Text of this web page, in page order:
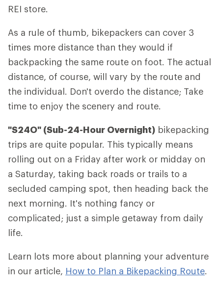
REI store.
As a rule of thumb, bikepackers can cover 3
times more distance than they would if
backpacking the same route on foot. The actual
distance, of course, will vary by the route and
the individual. Don't overdo the distance; Take
time to enjoy the scenery and route.
"S24O" (Sub-24-Hour Overnight) bikepacking
trips are quite popular. This typically means
rolling out on a Friday after work or midday on
a Saturday, taking back roads or trails to a
secluded camping spot, then heading back the
next morning. It's nothing fancy or
complicated; just a simple getaway from daily
life.
Learn lots more about planning your adventure
in our article, How to Plan a Bikepacking Route.